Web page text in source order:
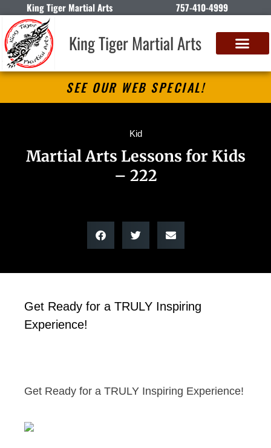
King Tiger Martial Arts 757-410-4999
King Tiger Martial Arts
SEE OUR WEB SPECIAL!
Kid
Martial Arts Lessons for Kids
– 222
Get Ready for a TRULY Inspiring
Experience!
Get Ready for a TRULY Inspiring Experience!